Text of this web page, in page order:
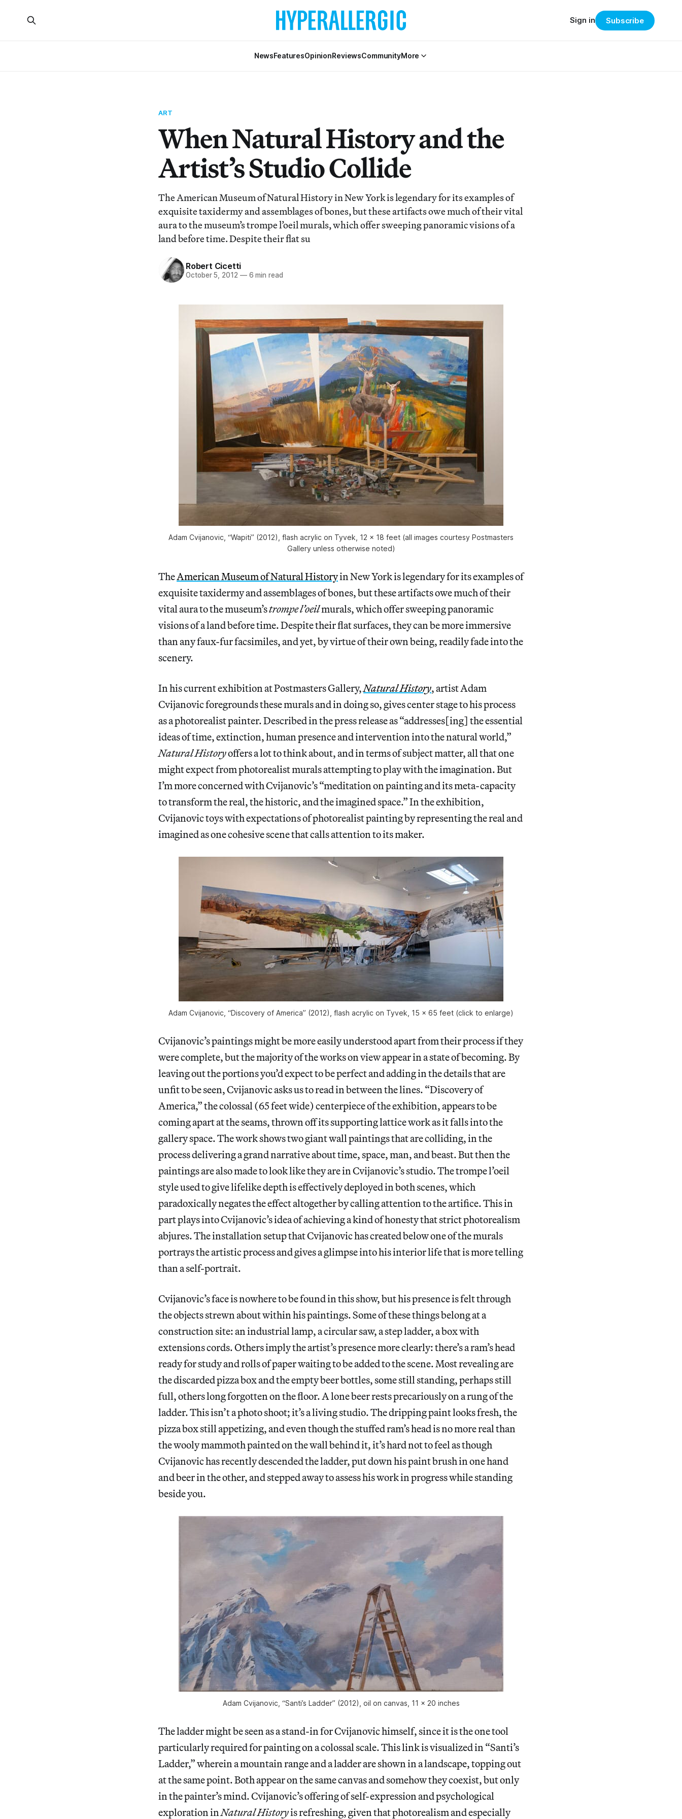
NewsFeaturesOpinionReviewsCommunityMore
Sign in Subscribe
ART
When Natural History and the
Artist’s Studio Collide
The American Museum of Natural History in New York is legendary for its examples of
exquisite taxidermy and assemblages of bones, but these artifacts owe much of their vital
aura to the museum’s trompe l’oeil murals, which offer sweeping panoramic visions of a
land before time. Despite their flat su
Robert Cicetti
October 5, 2012 —6 min read
Adam Cvijanovic, “Wapiti” (2012), flash acrylic on Tyvek, 12 x 18 feet (all images courtesy Postmasters
Gallery unless otherwise noted)
TheAmerican Museum of Natural Historyin New York is legendary for its examples of
exquisite taxidermy and assemblages of bones, but these artifacts owe much of their
vital aura to the museum’strompe l’oeilmurals, which offer sweeping panoramic
visions of a land before time. Despite their flat surfaces, they can be more immersive
than any faux-fur facsimiles, and yet, by virtue of their own being, readily fade into the
scenery.
In his current exhibition at Postmasters Gallery,Natural History, artist Adam
Cvijanovic foregrounds these murals and in doing so, gives center stage to his process
as a photorealist painter. Described in the press release as “addresses[ing] the essential
ideas of time, extinction, human presence and intervention into the natural world,”
Natural Historyoffers a lot to think about, and in terms of subject matter, all that one
might expect from photorealist murals attempting to play with the imagination. But
I’m more concerned with Cvijanovic’s “meditation on painting and its meta-capacity
to transform the real, the historic, and the imagined space.” In the exhibition,
Cvijanovic toys with expectations of photorealist painting by representing the real and
imagined as one cohesive scene that calls attention to its maker.
Adam Cvijanovic, “Discovery of America” (2012), flash acrylic on Tyvek, 15 x 65 feet (click to enlarge)
Cvijanovic’s paintings might be more easily understood apart from their process if they
were complete, but the majority of the works on view appear in a state of becoming. By
leaving out the portions you’d expect to be perfect and adding in the details that are
unfit to be seen, Cvijanovic asks us to read in between the lines. “Discovery of
America,” the colossal (65 feet wide) centerpiece of the exhibition, appears to be
coming apart at the seams, thrown off its supporting lattice work as it falls into the
gallery space. The work shows two giant wall paintings that are colliding, in the
process delivering a grand narrative about time, space, man, and beast. But then the
paintings are also made to look like they are in Cvijanovic’s studio. The trompe l’oeil
style used to give lifelike depth is effectively deployed in both scenes, which
paradoxically negates the effect altogether by calling attention to the artifice. This in
part plays into Cvijanovic’s idea of achieving a kind of honesty that strict photorealism
abjures. The installation setup that Cvijanovic has created below one of the murals
portrays the artistic process and gives a glimpse into his interior life that is more telling
than a self-portrait.
Cvijanovic’s face is nowhere to be found in this show, but his presence is felt through
the objects strewn about within his paintings. Some of these things belong at a
construction site: an industrial lamp, a circular saw, a step ladder, a box with
extensions cords. Others imply the artist’s presence more clearly: there’s a ram’s head
ready for study and rolls of paper waiting to be added to the scene. Most revealing are
the discarded pizza box and the empty beer bottles, some still standing, perhaps still
full, others long forgotten on the floor. A lone beer rests precariously on a rung of the
ladder. This isn’t a photo shoot; it’s a living studio. The dripping paint looks fresh, the
pizza box still appetizing, and even though the stuffed ram’s head is no more real than
the wooly mammoth painted on the wall behind it, it’s hard not to feel as though
Cvijanovic has recently descended the ladder, put down his paint brush in one hand
and beer in the other, and stepped away to assess his work in progress while standing
beside you.
Adam Cvijanovic, “Santi’s Ladder” (2012), oil on canvas, 11 x 20 inches
The ladder might be seen as a stand-in for Cvijanovic himself, since it is the one tool
particularly required for painting on a colossal scale. This link is visualized in “Santi’s
Ladder,” wherein a mountain range and a ladder are shown in a landscape, topping out
at the same point. Both appear on the same canvas and somehow they coexist, but only
in the painter’s mind. Cvijanovic’s offering of self-expression and psychological
exploration inNatural Historyis refreshing, given that photorealism and especially